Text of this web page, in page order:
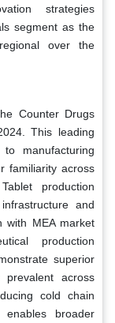
strategies
segment as the
over the
Counter Drugs
This leading
manufacturing
familiarity across
production
and
with MEA market
production
superior
across
cold chain
enables broader